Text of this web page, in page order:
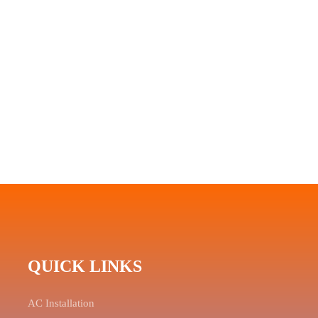
QUICK LINKS
AC Installation